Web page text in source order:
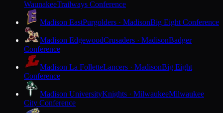
WaunakeeTrailways Conference
Madison EastPurgolders · MadisonBig Eight Conference
Madison EdgewoodCrusaders · MadisonBadger
Conference
Madison La FolletteLancers · MadisonBig Eight
Conference
Madison UniversityKnights · MilwaukeeMilwaukee
City Conference